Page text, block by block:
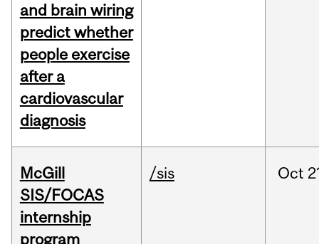
and brain wiring
predict whether
people exercise
after a
cardiovascular
diagnosis
McGill
SIS/FOCAS
internship
program
/sis Oct